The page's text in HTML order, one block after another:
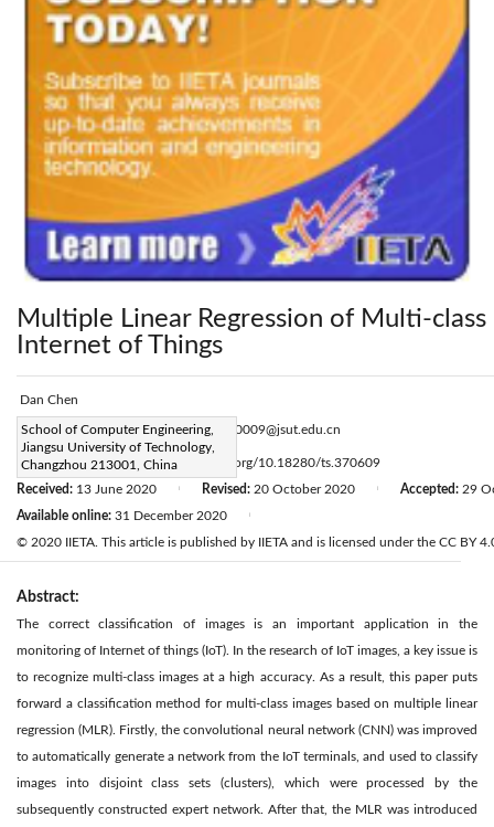
Multiple Linear Regression of Multi-
Internet of Things
Dan Chen
School of Computer Engineering,
Jiangsu University of Technology,
Changzhou 213001, China
Corresponding Author Email:2003500009@jsut.edu.cn
Page:965-973 DOI:https://doi.org/10.18280/ts.370609
Received: 13 June 2020 Revised: 20 October 2020 Accepted: 29
Available online: 31 December 2020
© 2020 IIETA. This article is published by IIETA and is licensed under the CC BY
Abstract:
The correct classification of images is an important application in the
monitoring of Internet of things (IoT). In the research of IoT images, a key issue is
to recognize multi-class images at a high accuracy. As a result, this paper puts
forward a classification method for multi-class images based on multiple linear
regression (MLR). Firstly, the convolutional neural network (CNN) was improved
to automatically generate a network from the IoT terminals, and used to classify
images into disjoint class sets (clusters), which were processed by the
subsequently constructed expert network. After that, the MLR was introduced